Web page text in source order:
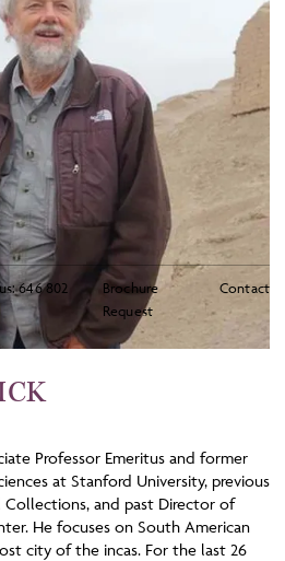
646 802
Brochure
Request
Contact
Professor Emeritus and former
at Stanford University, previous
and past Director of
He focuses on South American
city of the incas. For the last 26